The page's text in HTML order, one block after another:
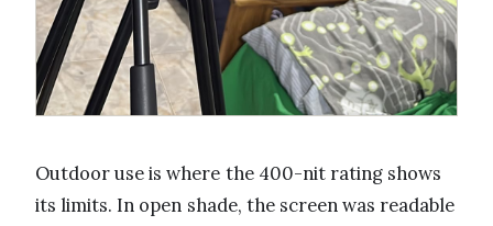
Outdoor use is where the 400-nit rating shows
its limits. In open shade, the screen was readable